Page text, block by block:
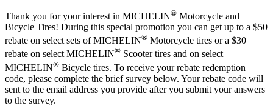
Thank you for your interest in MICHELIN® Motorcycle and
Bicycle Tires! During this special promotion you can get up to a $50
rebate on select sets of MICHELIN® Motorcycle tires or a $30
rebate on select MICHELIN® Scooter tires and on select
MICHELIN® Bicycle tires. To receive your rebate redemption
code, please complete the brief survey below. Your rebate code will
sent to the email address you provide after you submit your answers
to the survey.